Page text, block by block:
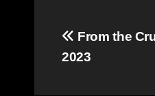
Post
From the
2023